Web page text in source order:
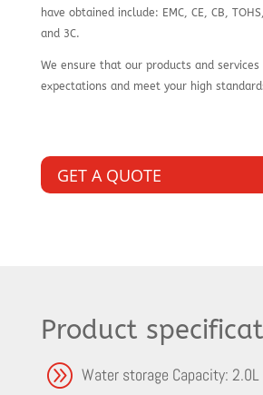
have obtained include: EMC, CE, CB,
and 3C.
We ensure that our products and
expectations and meet your high
GET A QUOTE
Product
A Water storage Capacity: 2.0L